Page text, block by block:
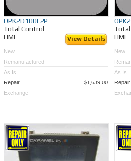
QPK2D100L2P
Total Control
HMI
View Details
New
Remanufactured
As Is
Repair
$1,639.00
Exchange
HMI
New
As Is
Repair